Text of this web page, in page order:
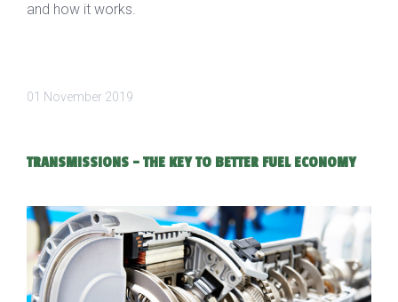
and how it works.
01 November 2019
TRANSMISSIONS - THE KEY TO BETTER FUEL ECONOMY